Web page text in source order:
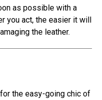
as possible with a
you act, the easier it will
the leather.
the e­asy-going chic of